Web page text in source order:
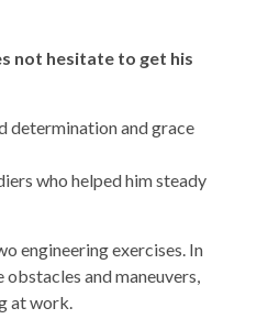
not hesitate to get his
determination and grace
who helped him steady
engineering exercises. In
and maneuvers,
at work.